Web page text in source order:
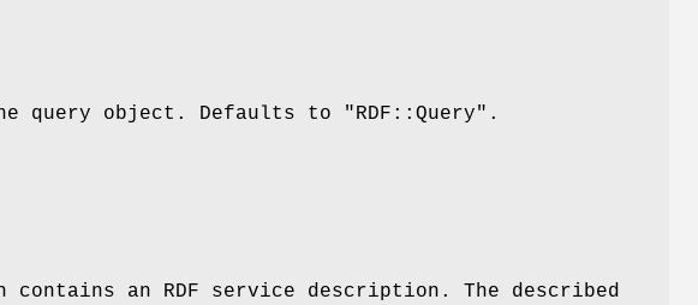
query object. Defaults to "RDF::Query" .
contains an RDF service description. The described